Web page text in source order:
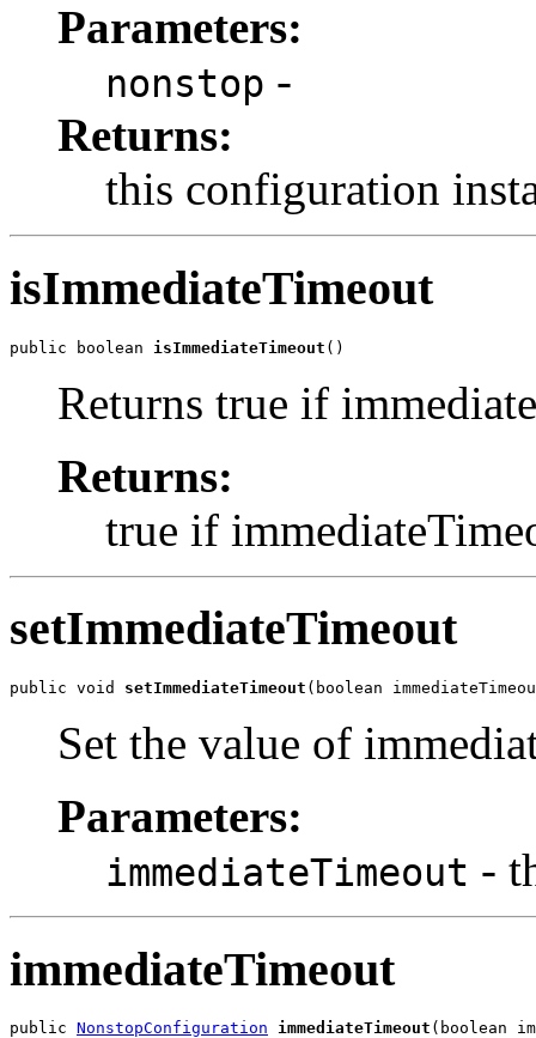
Parameters:
nonstop -
Returns:
this configuration
isImmediateTimeout
public boolean isImmediateTimeout ()
Returns true if
Returns:
true if
setImmediateTimeout
public void setImmediateTimeout (boolean
Set the value of
Parameters:
immediateTimeout -
immediateTimeout
public NonstopConfiguration immediateTimeout (boolean